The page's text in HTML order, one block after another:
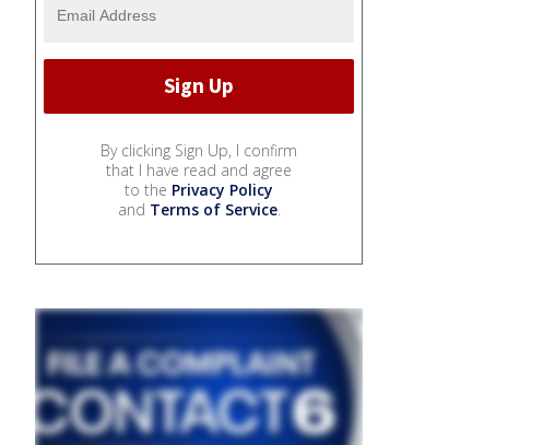
By clicking Sign Up, I confirm
that I have read and agree
to the Privacy Policy
and Terms of Service.